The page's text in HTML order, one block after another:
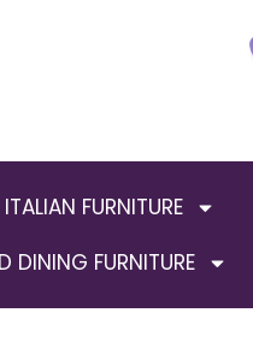
ITALIAN FURNITURE
DINING FURNITURE